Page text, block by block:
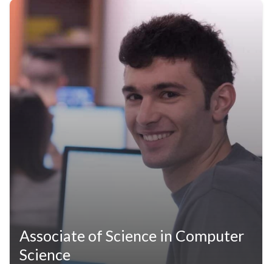
Associate of Science in Computer
Science